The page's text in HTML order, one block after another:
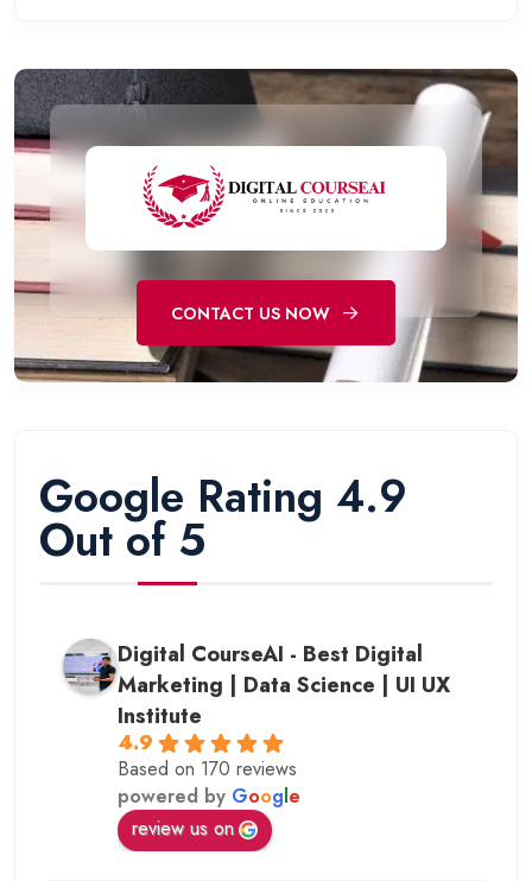
CONTACT US NOW
Google Rating 4.9
Out of 5
Digital CourseAI - Best Digital
Marketing | Data Science | UI UX
Institute
4.9
Based on 170 reviews
powered by Google
review us on